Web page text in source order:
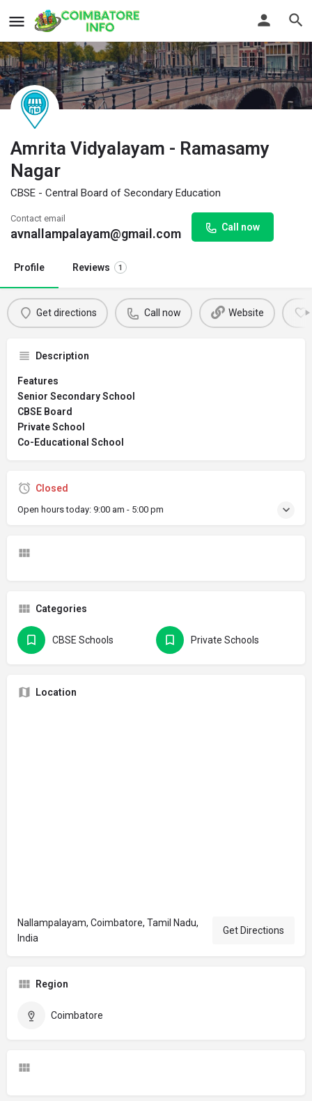
Amrita Vidyalayam - Ramasamy
Nagar
CBSE - Central Board of Secondary Education
Contact email
avnallampalayam@gmail.com Call now
Profile Reviews 1
Get directions Call now Website
Description
Features
Senior Secondary School
CBSE Board
Private School
Co-Educational School
Closed
Open hours today: 9:00 am - 5:00 pm
Categories
CBSE Schools Private Schools
Location
Nallampalayam, Coimbatore, Tamil Nadu,
India
Get Directions
Region
Coimbatore